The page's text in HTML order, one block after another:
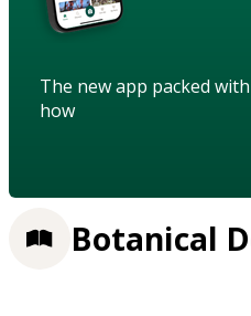
The new app packed
how
Botanical